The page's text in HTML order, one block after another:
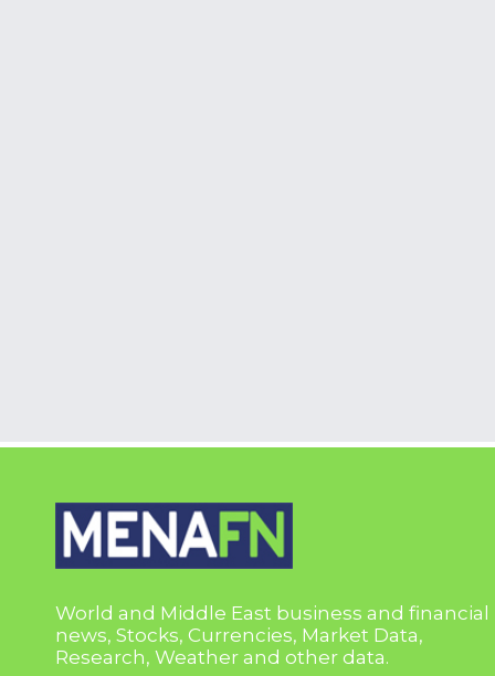
World and Middle East business and financial
news, Stocks, Currencies, Market Data,
Research, Weather and other data.